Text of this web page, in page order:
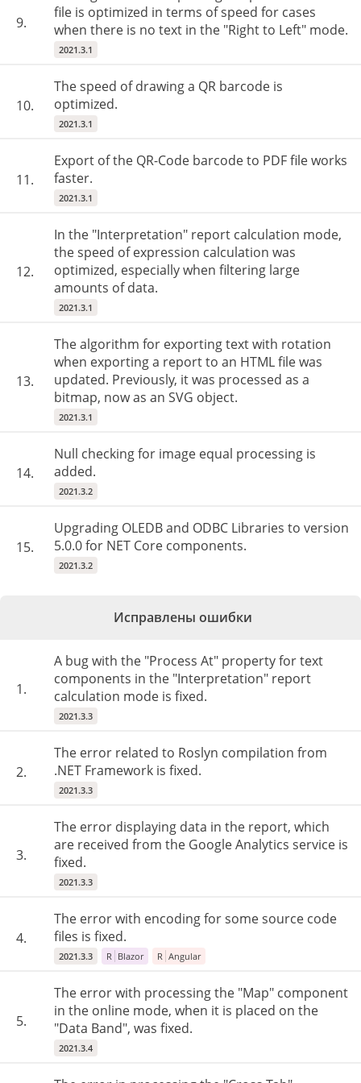
9.
file is optimized in terms of speed for cases
when there is no text in the "Right to Left" mode.
2021.3.1
10.
The speed of drawing a QR barcode is
optimized.
2021.3.1
11.
Export of the QR-Code barcode to PDF file works
faster.
2021.3.1
12.
In the "Interpretation" report calculation mode,
the speed of expression calculation was
optimized, especially when filtering large
amounts of data.
2021.3.1
13.
The algorithm for exporting text with rotation
when exporting a report to an HTML file was
updated. Previously, it was processed as a
bitmap, now as an SVG object.
2021.3.1
14.
Null checking for image equal processing is
added.
2021.3.2
15.
Upgrading OLEDB and ODBC Libraries to version
5.0.0 for NET Core components.
2021.3.2
Исправлены ошибки
1.
A bug with the "Process At" property for text
components in the "Interpretation" report
calculation mode is fixed.
2021.3.3
2.
The error related to Roslyn compilation from
.NET Framework is fixed.
2021.3.3
3.
The error displaying data in the report, which
are received from the Google Analytics service is
fixed.
2021.3.3
4.
The error with encoding for some source code
files is fixed.
2021.3.3 R Blazor R Angular
5.
The error with processing the "Map" component
in the online mode, when it is placed on the
"Data Band", was fixed.
2021.3.4